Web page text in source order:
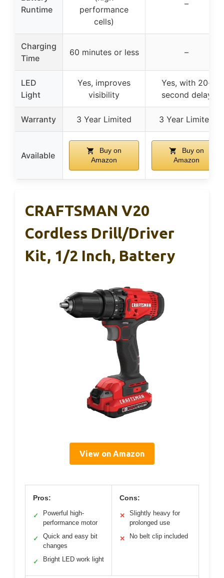
Runtime
performance
cells)
–
Charging
Time
60 minutes or less –
LED
Light
Yes, improves
visibility
Yes, with 20-
second delay
Warranty 3 Year Limited 3 Year Limited
Available
Buy on
Amazon
Buy on
Amazon
CRAFTSMAN V20
Cordless Drill/Driver
Kit, 1/2 Inch, Battery
View on Amazon
Pros:
✓
Powerful high-
performance motor
✓
Quick and easy bit
changes
✓ Bright LED work light
Cons:
✕
Slightly heavy for
prolonged use
✕ No belt clip included